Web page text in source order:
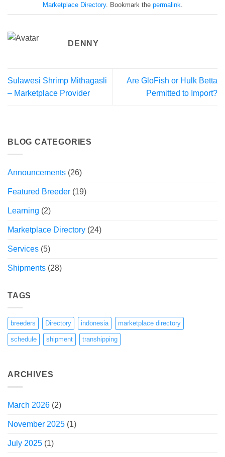
Marketplace Directory. Bookmark the permalink
DENNY
Sulawesi Shrimp Mithagasli
– Marketplace Provider
Are GloFish or Hulk Betta
Permitted to Import?
BLOG CATEGORIES
Announcements (26)
Featured Breeder (19)
Learning (2)
Marketplace Directory (24)
Services (5)
Shipments (28)
TAGS
breeders Directory indonesia marketplace directory
schedule shipment transhipping
ARCHIVES
March 2026 (2)
November 2025 (1)
July 2025 (1)